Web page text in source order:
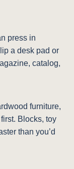
press in
a desk pad or
catalog,
furniture,
Blocks, toy
than you’d